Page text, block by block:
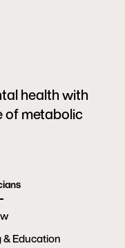
health with
of metabolic
Education